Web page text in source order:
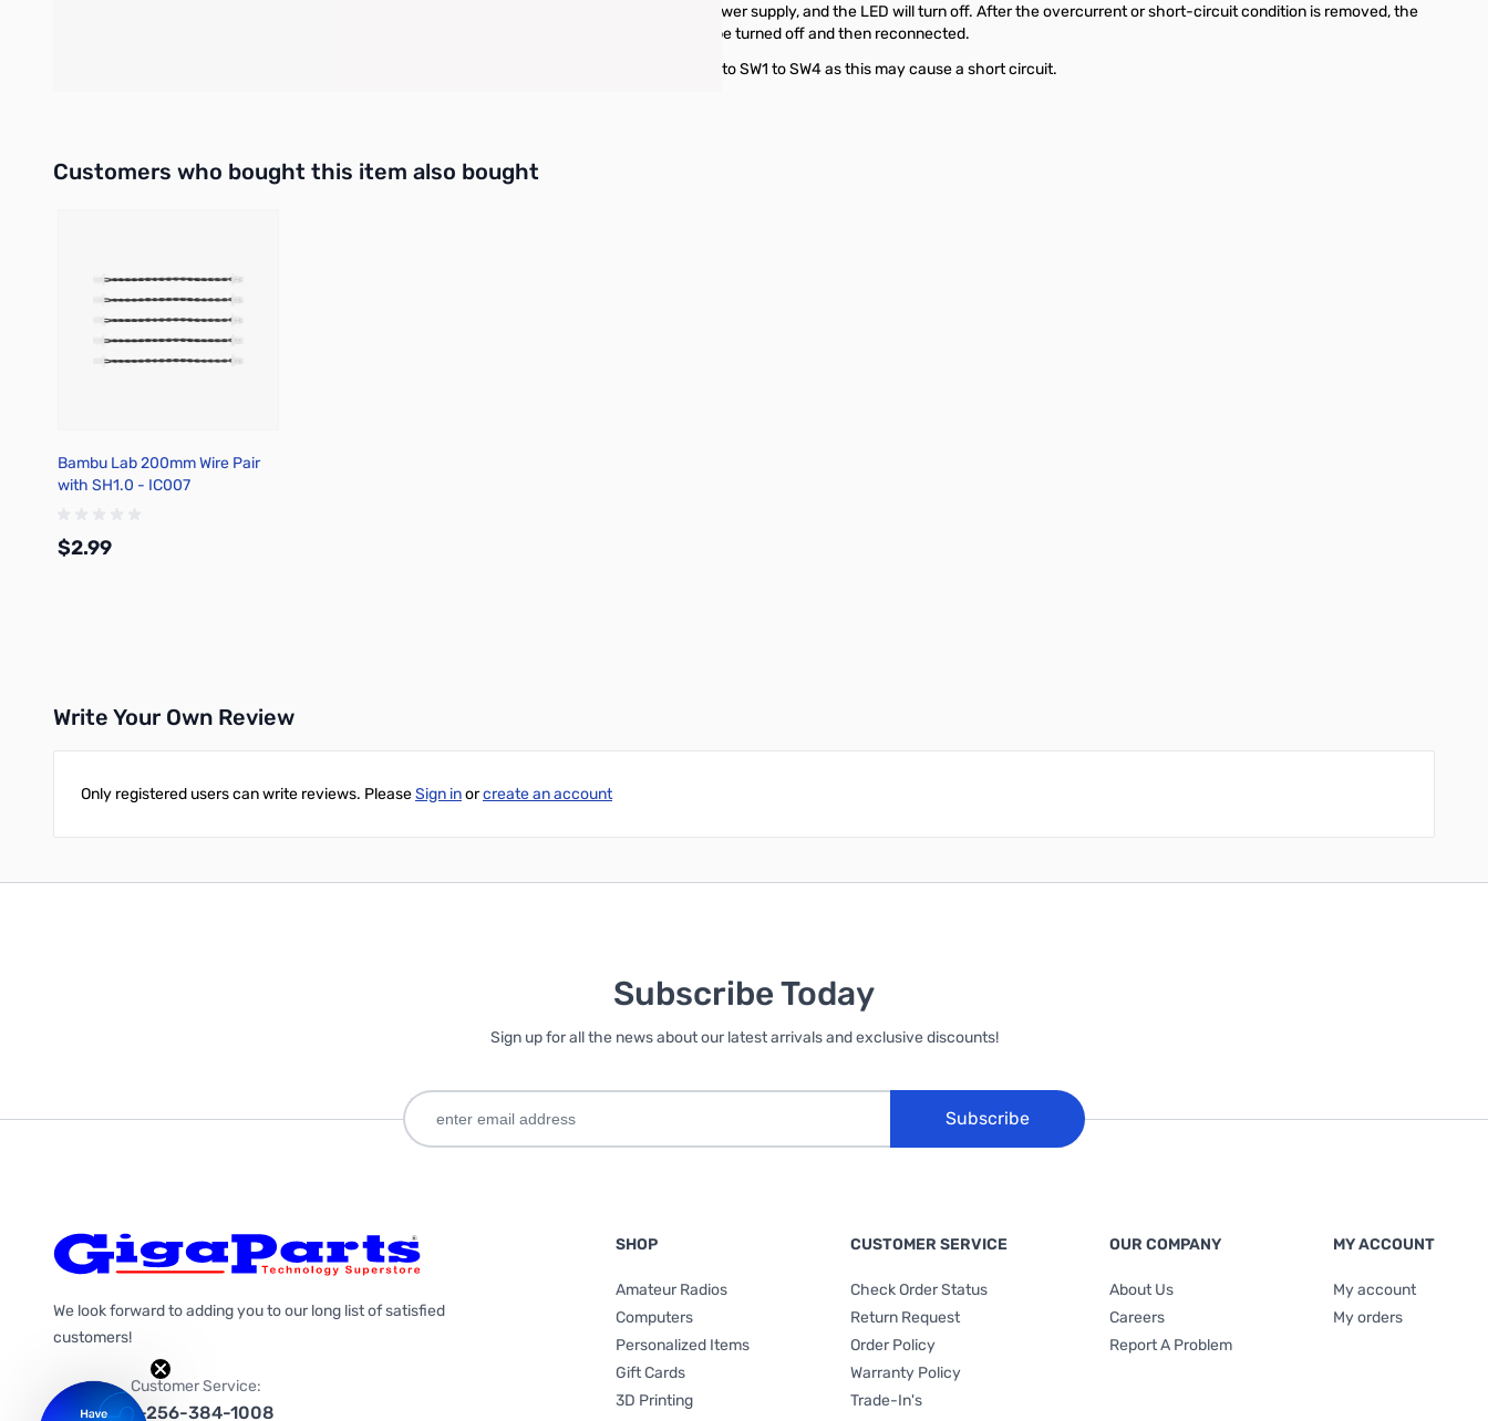
circuit occurs in any of the CH1 to CH4 channels, the current-limiting chip will cut off the power supply, and the LED will turn off. After the overcurrent or short-circuit condition is removed, the
power supply will remain disconnected. To restore normal operation, the main switch must be turned off and then reconnected.
Please do not connect switches to the CH1 to CH4, and avoid connecting electrical devices to SW1 to SW4 as this may cause a short circuit.
Customers who bought this item also bought
Bambu Lab 200mm Wire Pair
with SH1.0 - IC007
$2.99
Write Your Own Review
Only registered users can write reviews. PleaseSign inorcreate an account
Subscribe Today
Sign up for all the news about our latest arrivals and exclusive discounts!
Subscribe
We look forward to adding you to our long list of satisfied
customers!
Customer Service:
1-256-384-1008
SHOP
Amateur Radios
Computers
Personalized Items
Gift Cards
3D Printing
CUSTOMER SERVICE
Check Order Status
Return Request
Order Policy
Warranty Policy
Trade-In's
OUR COMPANY
About Us
Careers
Report A Problem
MY ACCOUNT
My account
My orders